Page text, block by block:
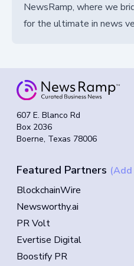
NewsRamp, where we
for the ultimate in news
607 E. Blanco Rd
Box 2036
Boerne, Texas 78006
Featured Partners (Add
BlockchainWire
Newsworthy.ai
PR Volt
Evertise Digital
Boostify PR